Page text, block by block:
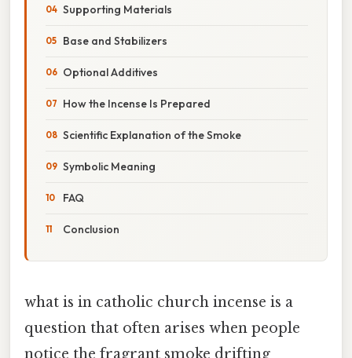
Supporting Materials
Base and Stabilizers
Optional Additives
How the Incense Is Prepared
Scientific Explanation of the Smoke
Symbolic Meaning
FAQ
Conclusion
what is in catholic church incense is a
question that often arises when people
notice the fragrant smoke drifting